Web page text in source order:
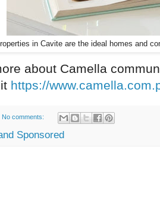
in Cavite are the ideal homes and
about Camella
https://
No comments:
Sponsored